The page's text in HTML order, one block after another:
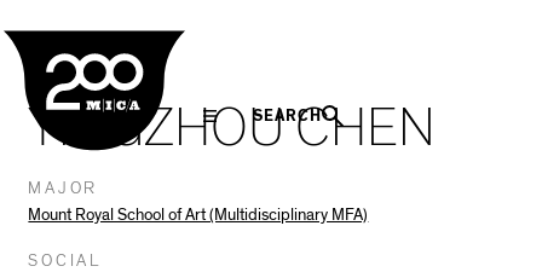
SEARCH
In The SeamNavigation
YINGZHOU CHEN
MAJOR
Mount Royal School of Art (Multidisciplinary MFA)
SOCIAL